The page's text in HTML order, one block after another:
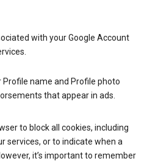
with your Google Account
name and Profile photo
that appear in ads.
to block all cookies, including
services, or to indicate when a
it’s important to remember